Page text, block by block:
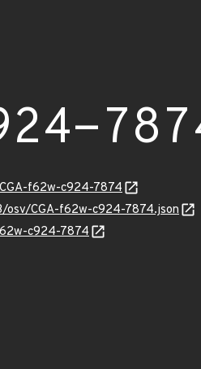
f62w-c924-7874
osv/CGA-f62w-c924-7874.json
c924-7874